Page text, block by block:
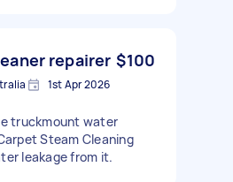
repairer $100
1st Apr 2026
truckmount water
Steam Cleaning
leakage from it.